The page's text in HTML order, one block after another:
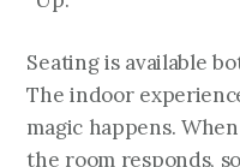
Seating is available
The indoor
magic happens.
the room responds,